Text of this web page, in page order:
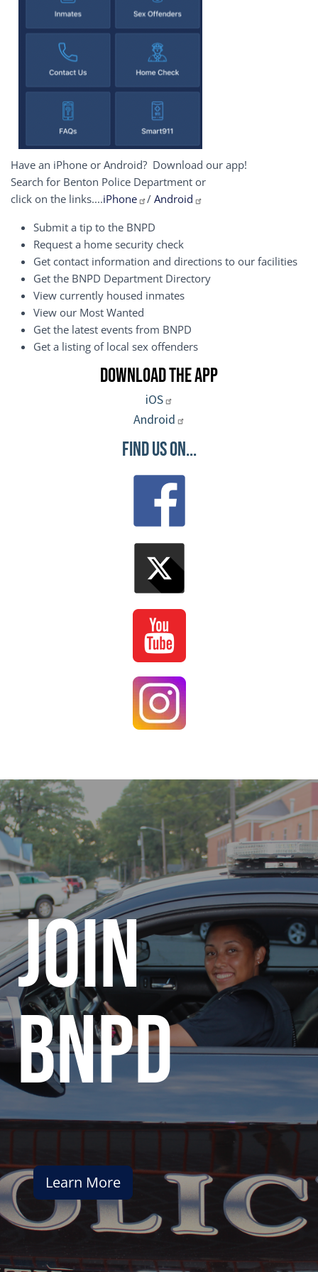
Have an iPhone or Android? Download our app!
Search for Benton Police Department or
click on the links....iPhone / Android
Submit a tip to the BNPD
Request a home security check
Get contact information and directions to our facilities
Get the BNPD Department Directory
View currently housed inmates
View our Most Wanted
Get the latest events from BNPD
Get a listing of local sex offenders
Download the App
iOS
Android
Find Us On...
join
bnpd
Learn More